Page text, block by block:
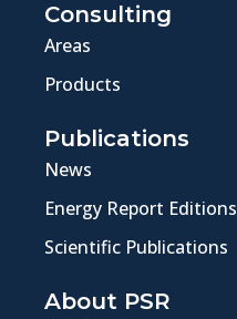
Consulting
Areas
Products
Publications
News
Energy Report Editions
Scientific Publications
About PSR